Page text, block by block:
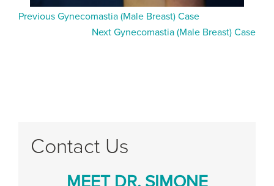
Previous Gynecomastia (Male Breast) Case
Next Gynecomastia (Male Breast) Case
Contact Us
MEET DR. SIMONE